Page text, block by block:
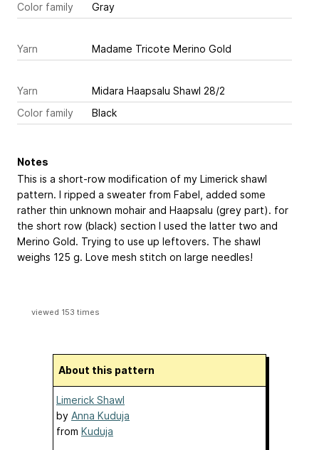
Color family
Gray
Yarn Madame Tricote Merino Gold
Yarn
Midara Haapsalu Shawl 28/2
Color family
Black
Notes
This is a short-row modification of my Limerick shawl
pattern. I ripped a sweater from Fabel, added some
rather thin unknown mohair and Haapsalu (grey part). for
the short row (black) section I used the latter two and
Merino Gold. Trying to use up leftovers. The shawl
weighs 125 g. Love mesh stitch on large needles!
viewed 153 times
About this pattern
Limerick Shawl
by Anna Kuduja
from Kuduja